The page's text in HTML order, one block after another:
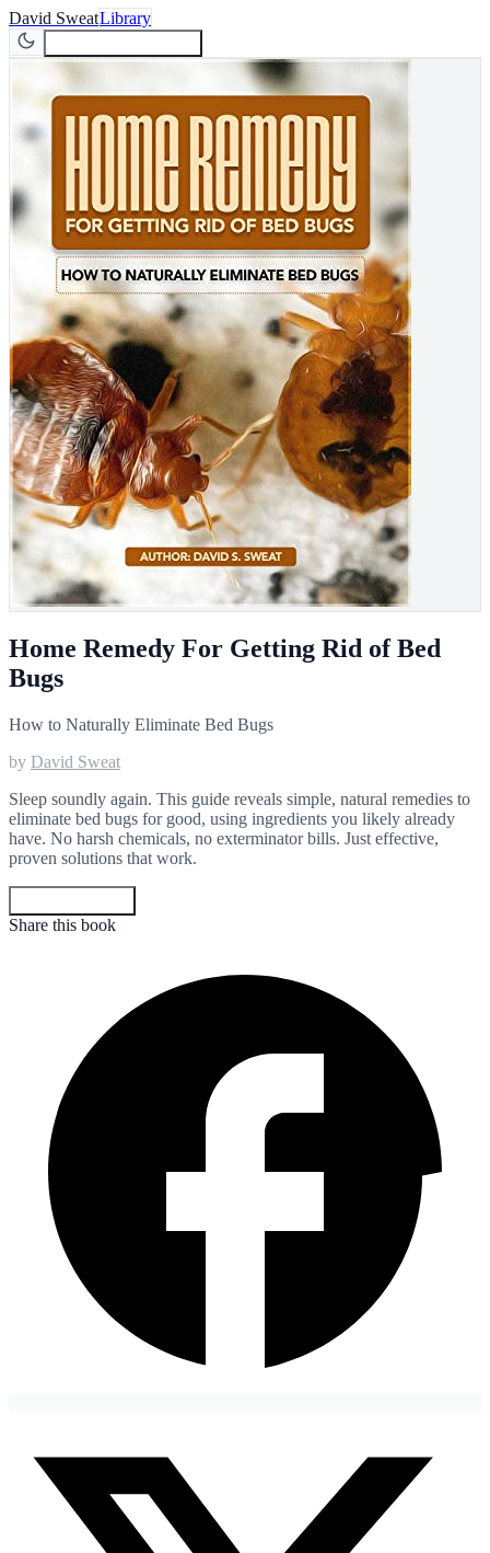
David SweatLibrary
Home Remedy For Getting Rid of Bed
Bugs
How to Naturally Eliminate Bed Bugs
by David Sweat
Sleep soundly again. This guide reveals simple, natural remedies to
eliminate bed bugs for good, using ingredients you likely already
have. No harsh chemicals, no exterminator bills. Just effective,
proven solutions that work.
Share this book